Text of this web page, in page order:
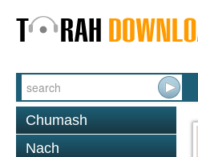
Chumash
Nach